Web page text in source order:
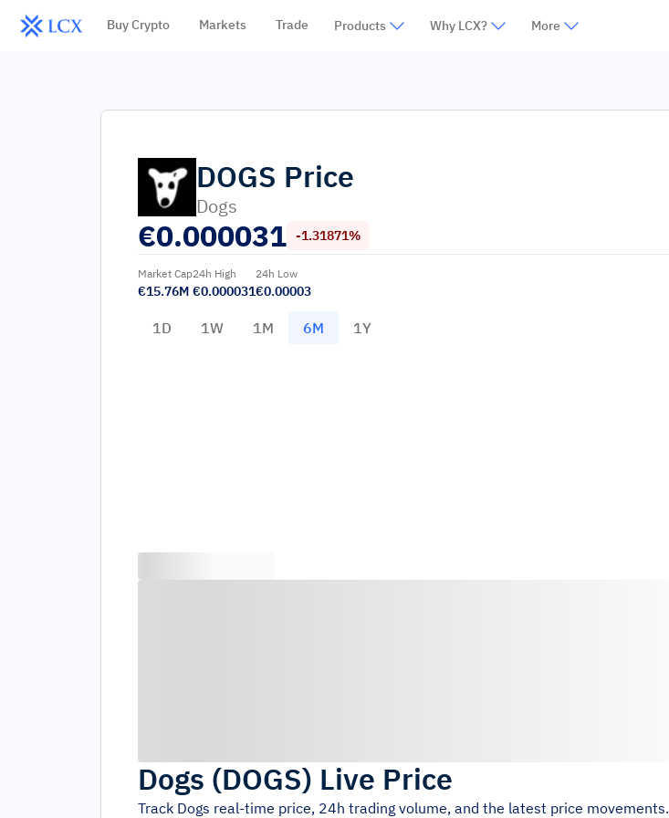
Buy Crypto Markets Trade Products Why LCX? More
DOGS Price
Dogs
€0.000031 -1.31871%
Market Cap
€15.76M
24h High
€0.000031
24h Low
€0.00003
1D 1W 1M 6M 1Y
Dogs (DOGS) Live Price
Track Dogs real-time price, 24h trading volume, and the latest price movements.